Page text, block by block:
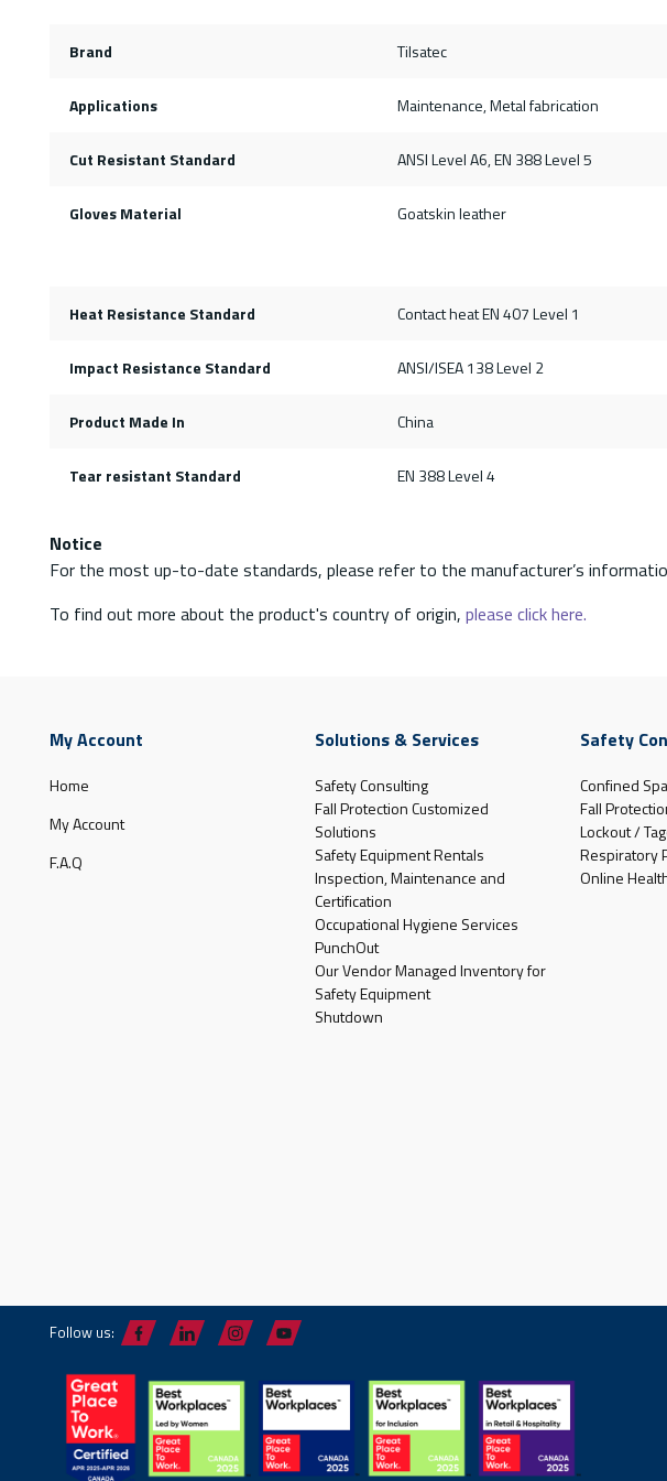
Brand Tilsatec
Applications Maintenance, Metal fabrication
Cut Resistant Standard ANSI Level A6, EN 388 Level 5
Gloves Material Goatskin leather
Heat Resistance Standard Contact heat EN 407 Level 1
Impact Resistance Standard ANSI/ISEA 138 Level 2
Product Made In China
Tear resistant Standard EN 388 Level 4
Notice
For the most up-to-date standards, please refer to the manufacturer’s
To find out more about the product's country of origin, please click here.
My Account
Home
My Account
F.A.Q
Solutions & Services
Safety Consulting
Fall Protection Customized
Solutions
Safety Equipment Rentals
Inspection, Maintenance and
Certification
Occupational Hygiene Services
PunchOut
Our Vendor Managed Inventory for
Safety Equipment
Shutdown
Safety
Confined
Fall
Lockout /
Respiratory
Online
Follow us: